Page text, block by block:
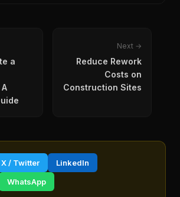
a
Next →
Reduce Rework
Costs on
Construction Sites
X / Twitter
LinkedIn
WhatsApp